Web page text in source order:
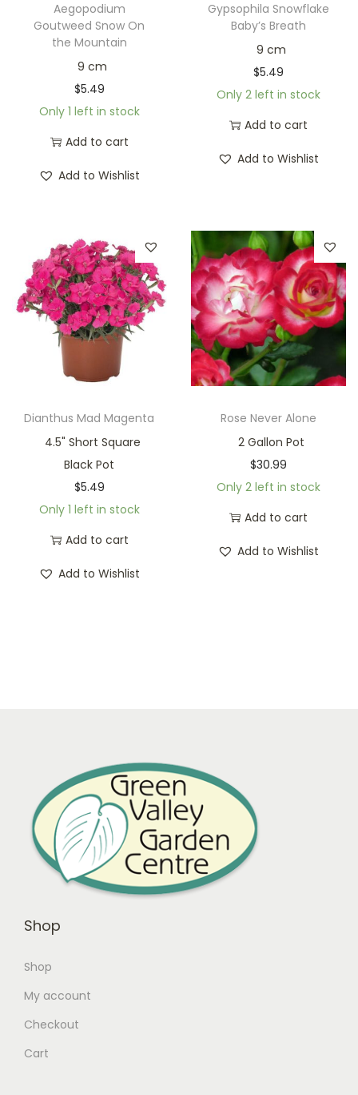
Aegopodium
Goutweed Snow On
the Mountain
9 cm
$5.49
Only 1 left in stock
Add to cart
Add to Wishlist
Gypsophila Snowflake
Baby’s Breath
9 cm
$5.49
Only 2 left in stock
Add to cart
Add to Wishlist
Dianthus Mad Magenta
4.5" Short Square
Black Pot
$5.49
Only 1 left in stock
Add to cart
Add to Wishlist
Rose Never Alone
2 Gallon Pot
$30.99
Only 2 left in stock
Add to cart
Add to Wishlist
Shop
Shop
My account
Checkout
Cart